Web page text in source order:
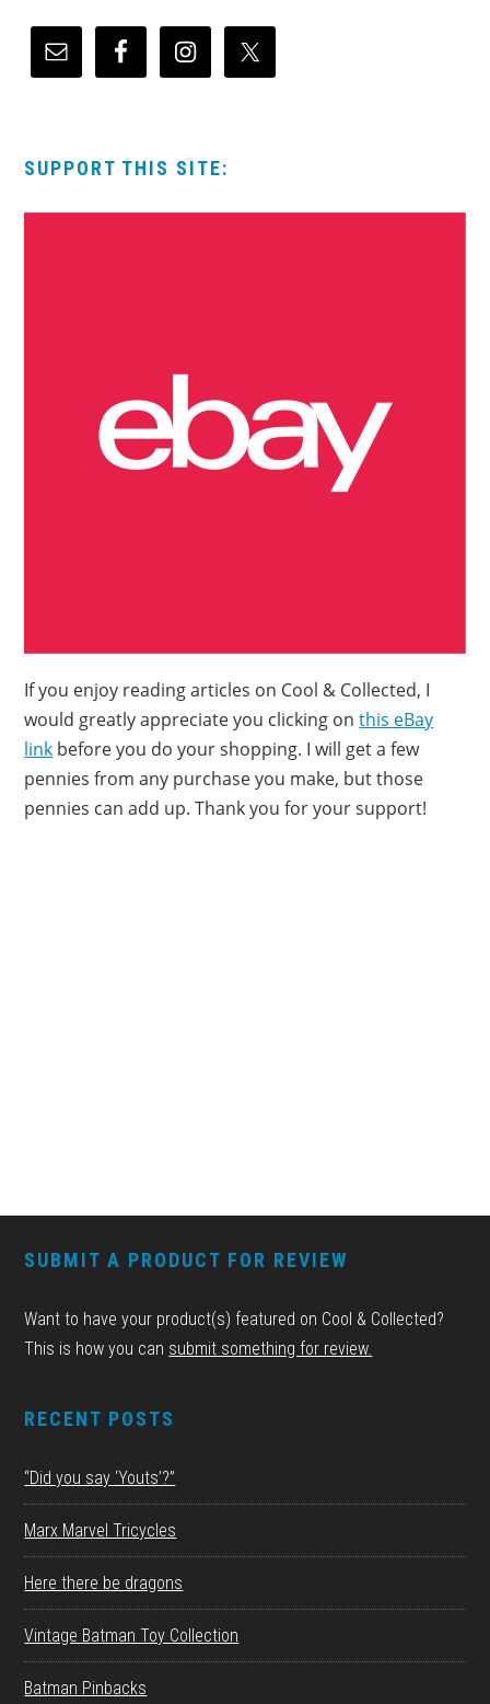
SUPPORT THIS SITE:
If you enjoy reading articles on Cool & Collected, I
would greatly appreciate you clicking onthis eBay
link before you do your shopping. I will get a few
pennies from any purchase you make, but those
pennies can add up. Thank you for your support!
SUBMIT A PRODUCT FOR REVIEW
Want to have your product(s) featured on Cool & Collected?
This is how you can submit something for review.
RECENT POSTS
“Did you say ‘Youts’?”
Marx Marvel Tricycles
Here there be dragons
Vintage Batman Toy Collection
Batman Pinbacks